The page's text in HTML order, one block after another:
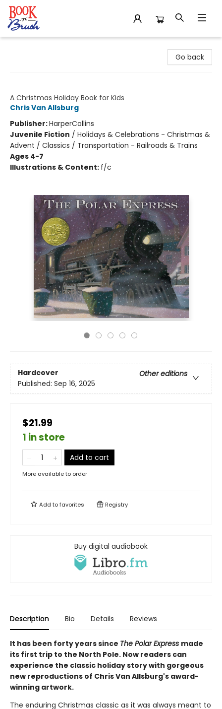
Go back
A Christmas Holiday Book for Kids
Chris Van Allsburg
Publisher:HarperCollins
Juvenile Fiction / Holidays & Celebrations - Christmas &
Advent / Classics / Transportation - Railroads & Trains
Ages 4-7
Illustrations & Content: f/c
Hardcover
Other editions
Published: Sep 16, 2025
$21.99
1 in store
Add to cart
More available to order
Add tofavorites Registry
Buy digital audiobook
Description Bio Details Reviews
It has been forty years since The Polar Express made
its first trip to the North Pole. Now readers can
experience the classic holiday story with gorgeous
new reproductions of Chris Van Allsburg's award-
winning artwork.
The enduring Christmas classic as it was always meant to